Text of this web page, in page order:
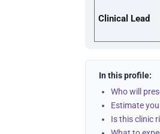
Clinical Lead
In this profile:
Who will
Estimate
Is this clinic